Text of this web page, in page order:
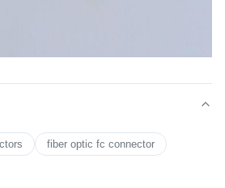
fiber optic fc connector